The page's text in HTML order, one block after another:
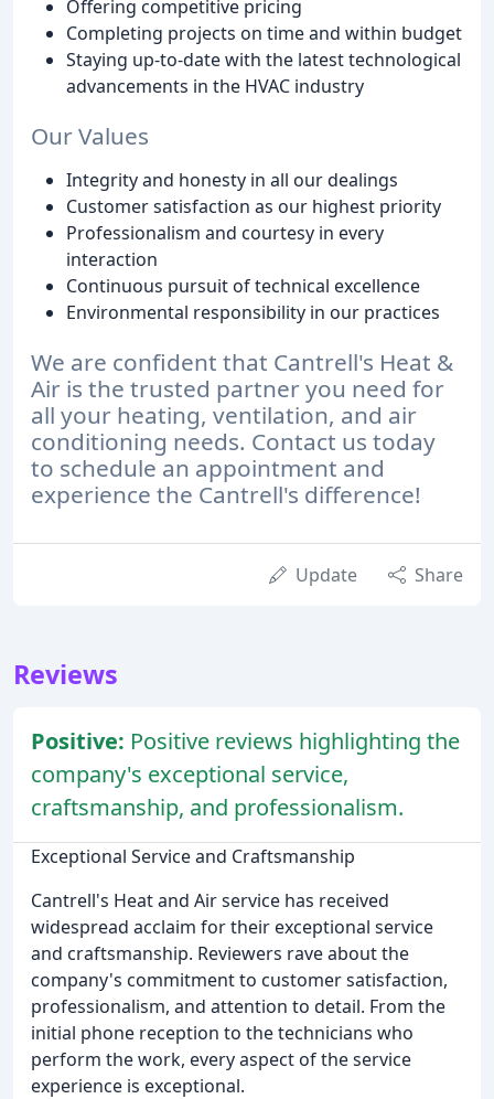
Offering competitive pricing
Completing projects on time and within budget
Staying up-to-date with the latest technological
advancements in the HVAC industry
Our Values
Integrity and honesty in all our dealings
Customer satisfaction as our highest priority
Professionalism and courtesy in every
interaction
Continuous pursuit of technical excellence
Environmental responsibility in our practices
We are confident that Cantrell's Heat &
Air is the trusted partner you need for
all your heating, ventilation, and air
conditioning needs. Contact us today
to schedule an appointment and
experience the Cantrell's difference!
Update Share
Reviews
Positive: Positive reviews highlighting the
company's exceptional service,
craftsmanship, and professionalism.
Exceptional Service and Craftsmanship
Cantrell's Heat and Air service has received
widespread acclaim for their exceptional service
and craftsmanship. Reviewers rave about the
company's commitment to customer satisfaction,
professionalism, and attention to detail. From the
initial phone reception to the technicians who
perform the work, every aspect of the service
experience is exceptional.